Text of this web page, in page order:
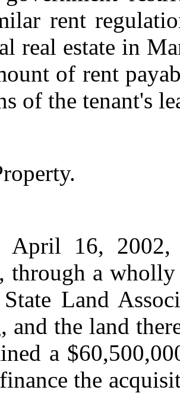
rent
real estate in
of rent
of the tenant's
April 16,
through a
Land
and the land
a
the